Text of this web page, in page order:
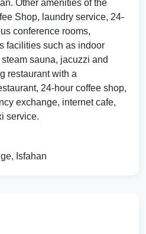
Other amenities of the
Shop, laundry service, 24-
conference rooms,
facilities such as indoor
sauna, jacuzzi and
restaurant with a
24-hour coffee shop,
exchange, internet cafe,
service.
Isfahan